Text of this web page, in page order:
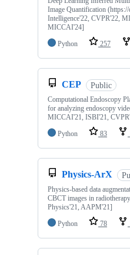
Image Quantification
Intelligence'22, CVPR'22,
MICCAI'24]
Python
257
CEP Public
Computational Endoscopy
for analyzing endoscopy
MICCAI'21, ISBI'21,
Python
83
Physics-ArX
Physics-based data
CBCT images in
Physics'21, AAPM'21]
Python
78